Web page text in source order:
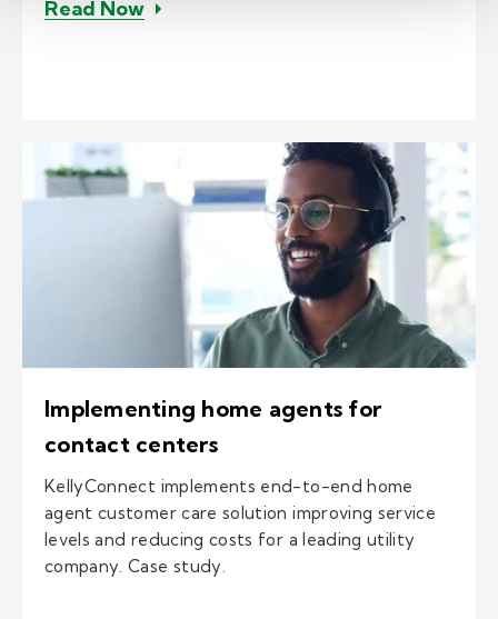
Read Now– Case study: Customized contact
Implementing home agents for
contact centers
KellyConnect implements end-to-end home
agent customer care solution improving service
levels and reducing costs for a leading utility
company. Case study.